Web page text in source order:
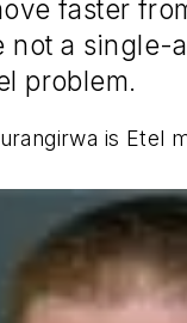
faster
not a single-
problem.
is Etel